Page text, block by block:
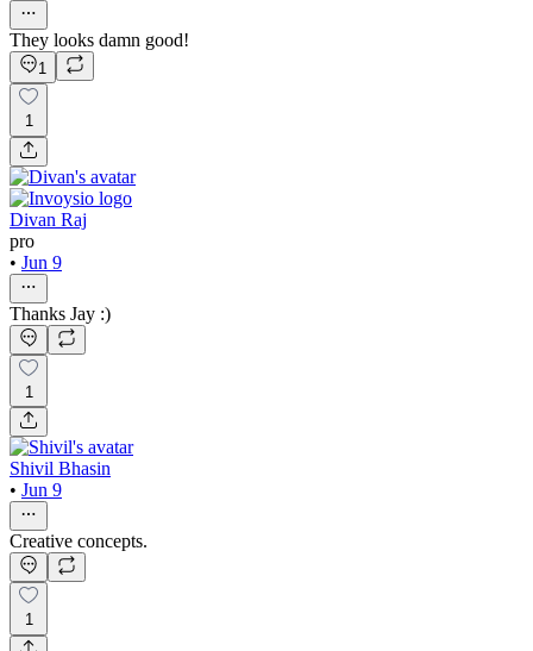
They looks damn good!
1
1
Divan Raj
pro
• Jun 9
Thanks Jay :)
1
Shivil Bhasin
• Jun 9
Creative concepts.
1